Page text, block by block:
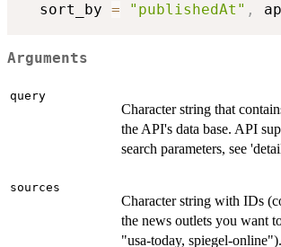
  sort_by
= "publishedAt" ,
Arguments
query
Character string that
the API's data base. API
search parameters, see
sources
Character string with IDs
the news outlets you want
"usa-today, spiegel-online").